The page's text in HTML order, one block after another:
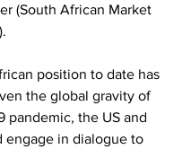
(South African Market
position to date has
the global gravity of
pandemic, the US and
engage in dialogue to